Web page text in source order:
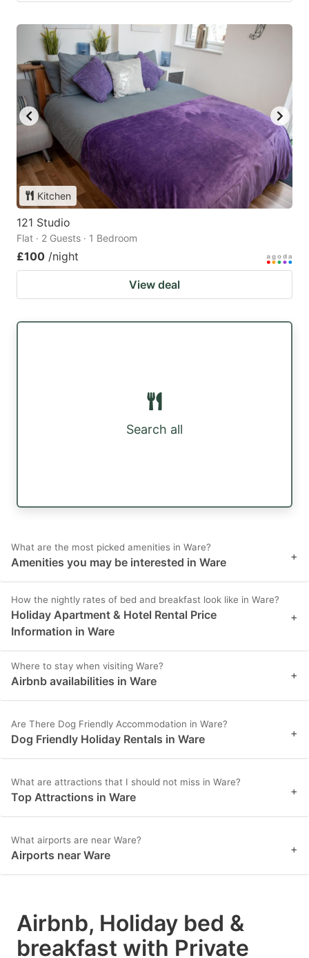
Kitchen
121 Studio
Flat · 2 Guests · 1 Bedroom
£100 /night
View deal
Search all
What are the most picked amenities in Ware?
Amenities you may be interested in Ware +
How the nightly rates of bed and breakfast look like in Ware?
Holiday Apartment & Hotel Rental Price
Information in Ware
+
Where to stay when visiting Ware?
Airbnb availabilities in Ware +
Are There Dog Friendly Accommodation in Ware?
Dog Friendly Holiday Rentals in Ware +
What are attractions that I should not miss in Ware?
Top Attractions in Ware +
What airports are near Ware?
Airports near Ware +
Airbnb, Holiday bed &
breakfast with Private